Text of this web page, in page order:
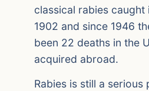
classical rabies caught
1902 and since 1946
been 22 deaths in the
acquired abroad.
Rabies is still a serious